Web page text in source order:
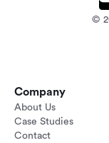
©
Company
About Us
Case Studies
Contact